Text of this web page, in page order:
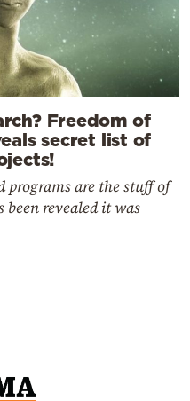
Freedom of
secret list of
programs are the stuff of
been revealed it was